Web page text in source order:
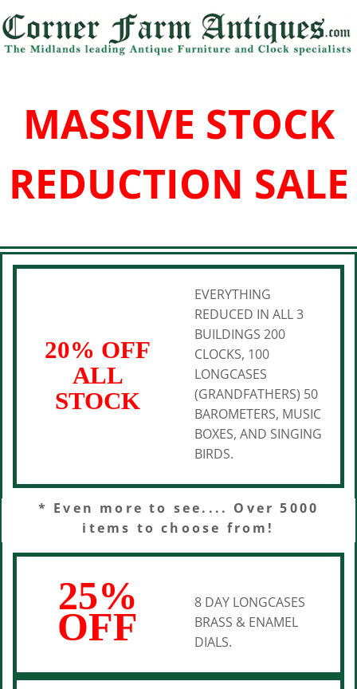
MASSIVE STOCK
REDUCTION SALE
20% OFF
ALL
STOCK
EVERYTHING
REDUCED IN ALL 3
BUILDINGS 200
CLOCKS, 100
LONGCASES
(GRANDFATHERS) 50
BAROMETERS, MUSIC
BOXES, AND SINGING
BIRDS.
* Even more to see.... Over 5000
items to choose from!
25%
OFF
8 DAY LONGCASES
BRASS & ENAMEL
DIALS.